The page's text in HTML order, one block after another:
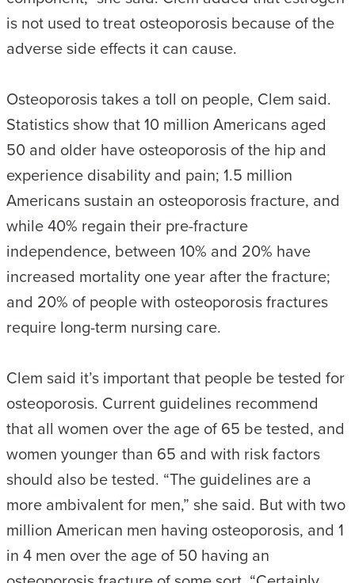
is not used to treat osteoporosis because of the
adverse side effects it can cause.
Osteoporosis takes a toll on people, Clem said.
Statistics show that 10 million Americans aged
50 and older have osteoporosis of the hip and
experience disability and pain; 1.5 million
Americans sustain an osteoporosis fracture, and
while 40% regain their pre-fracture
independence, between 10% and 20% have
increased mortality one year after the fracture;
and 20% of people with osteoporosis fractures
require long-term nursing care.
Clem said it’s important that people be tested for
osteoporosis. Current guidelines recommend
that all women over the age of 65 be tested, and
women younger than 65 and with risk factors
should also be tested. “The guidelines are a
more ambivalent for men,” she said. But with two
million American men having osteoporosis, and 1
in 4 men over the age of 50 having an